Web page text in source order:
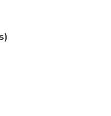
)